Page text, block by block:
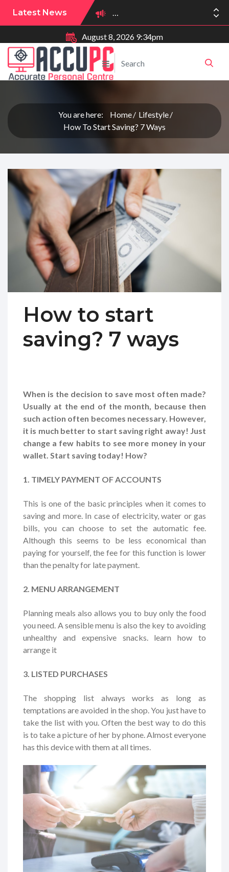
Latest News
August 8, 2026 9:34pm
You are here: Home
Lifestyle
How To Start Saving? 7 Ways
How to start
saving? 7 ways
When is the decision to save most often made?
Usually at the end of the month, because then
such action often becomes necessary. However,
it is much better to start saving right away! Just
change a few habits to see more money in your
wallet. Start saving today! How?
1. TIMELY PAYMENT OF ACCOUNTS
This is one of the basic principles when it comes to
saving and more. In case of electricity, water or gas
bills, you can choose to set the automatic fee.
Although this seems to be less economical than
paying for yourself, the fee for this function is lower
than the penalty for late payment.
2. MENU ARRANGEMENT
Planning meals also allows you to buy only the food
you need. A sensible menu is also the key to avoiding
unhealthy and expensive snacks. learn how to
arrange it
3. LISTED PURCHASES
The shopping list always works as long as
temptations are avoided in the shop. You just have to
take the list with you. Often the best way to do this
is to take a picture of her by phone. Almost everyone
has this device with them at all times.